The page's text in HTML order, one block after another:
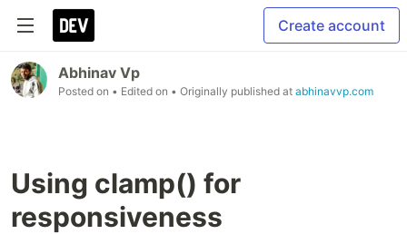
Create account
Abhinav Vp
Posted on • Edited on • Originally published at abhinavvp.com
Using clamp() for
responsiveness